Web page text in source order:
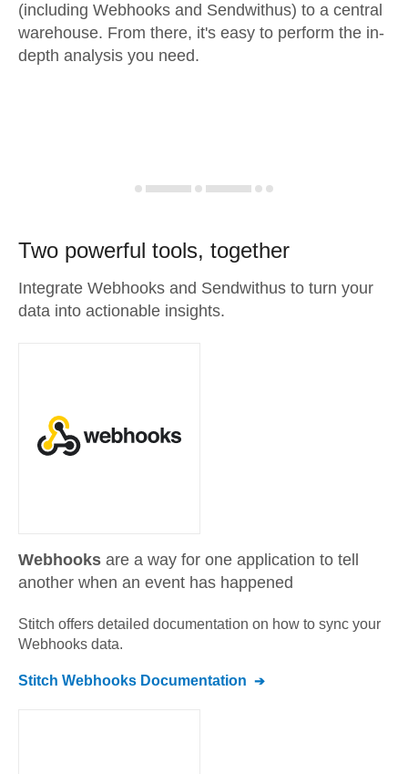
(including Webhooks and Sendwithus) to a central
warehouse. From there, it's easy to perform the in-
depth analysis you need.
Two powerful tools, together
Integrate Webhooks and Sendwithus to turn your
data into actionable insights.
Webhooks are a way for one application to tell
another when an event has happened
Stitch offers detailed documentation on how to sync your
Webhooks data.
Stitch Webhooks Documentation